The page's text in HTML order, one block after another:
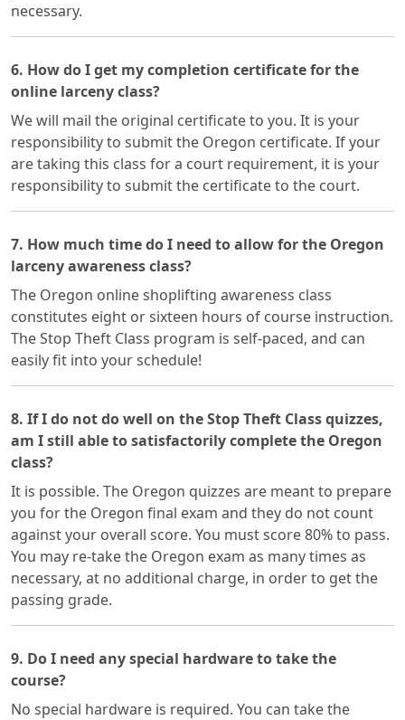
necessary.
6. How do I get my completion certificate for the
online larceny class?
We will mail the original certificate to you. It is your
responsibility to submit the Oregon certificate. If your
are taking this class for a court requirement, it is your
responsibility to submit the certificate to the court.
7. How much time do I need to allow for the Oregon
larceny awareness class?
The Oregon online shoplifting awareness class
constitutes eight or sixteen hours of course instruction.
The Stop Theft Class program is self-paced, and can
easily fit into your schedule!
8. If I do not do well on the Stop Theft Class quizzes,
am I still able to satisfactorily complete the Oregon
class?
It is possible. The Oregon quizzes are meant to prepare
you for the Oregon final exam and they do not count
against your overall score. You must score 80% to pass.
You may re-take the Oregon exam as many times as
necessary, at no additional charge, in order to get the
passing grade.
9. Do I need any special hardware to take the
course?
No special hardware is required. You can take the